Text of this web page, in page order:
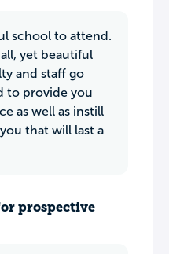
school to attend.
yet beautiful
and staff go
to provide you
as well as instill
that will last a
prospective